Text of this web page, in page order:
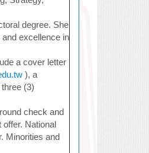
degree. She
excellence in
a cover letter
), a
(3)
check and
National
Minorities and